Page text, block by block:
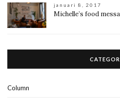
januari 8, 2017
Michelle’s food
Column